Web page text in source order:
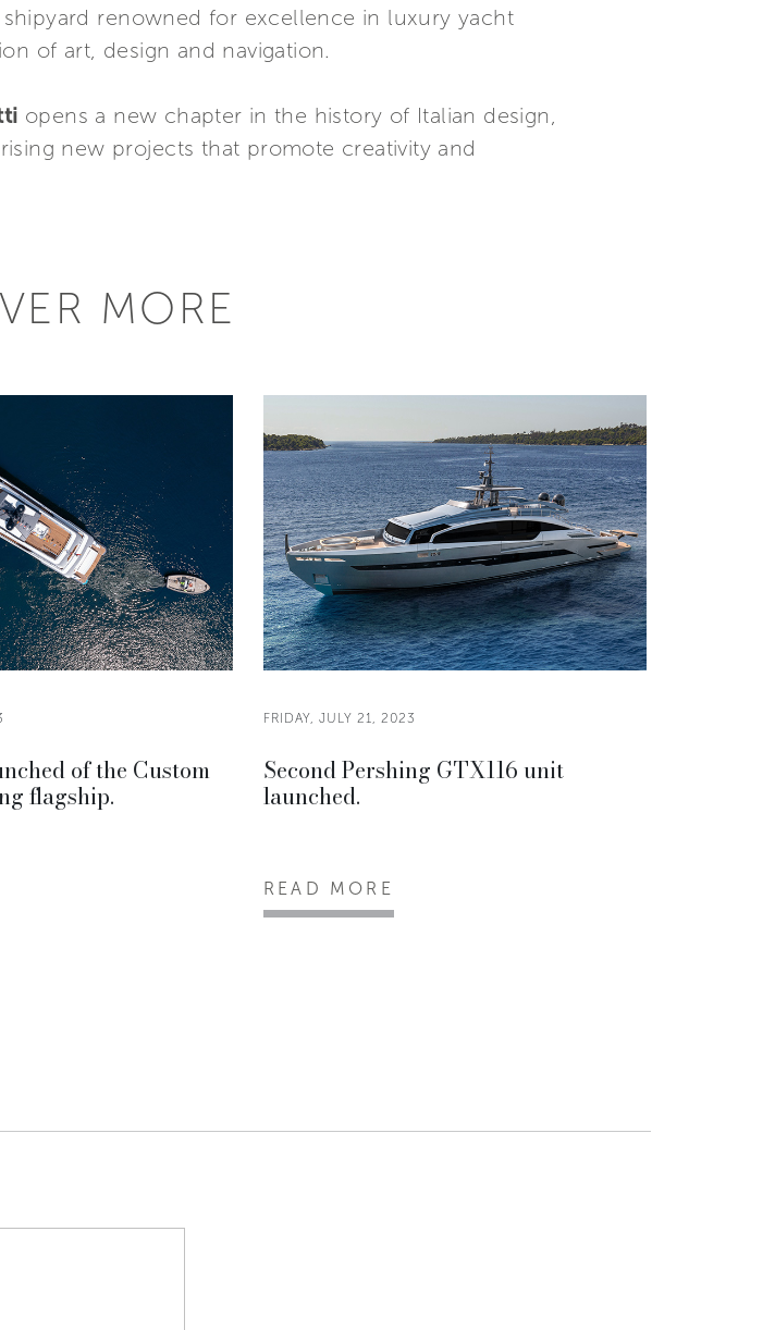
renowned for excellence in luxury yacht
of art, design and navigation.
opens a new chapter in the history of Italian design,
new projects that promote creativity and
MORE
of the Custom
flagship.
FRIDAY, JULY 21, 2023
Second Pershing GTX116 unit
launched.
READ MORE